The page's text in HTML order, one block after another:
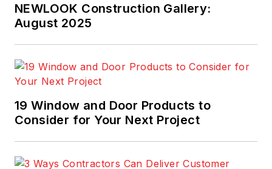
NEWLOOK Construction Gallery:
August 2025
19 Window and Door Products to
Consider for Your Next Project